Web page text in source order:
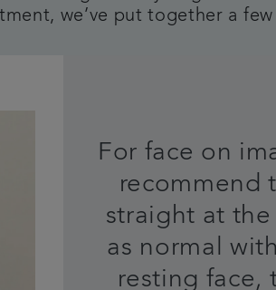
we’ve put together a
For face on
recommend
straight at the
as normal
resting face,